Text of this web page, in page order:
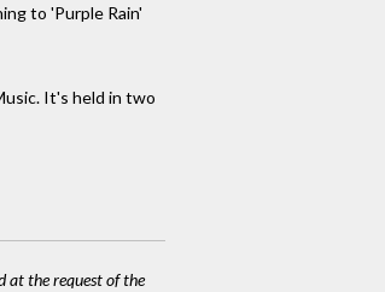
to 'Purple Rain'
It's held in two
at the request of the